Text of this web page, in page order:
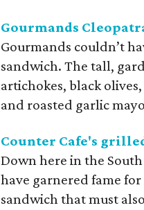
Gourmands
Gourmands couldn’t
sandwich. The tall,
artichokes, black
and roasted garlic
Counter Cafe's
Down here in the
have garnered fame
sandwich that must